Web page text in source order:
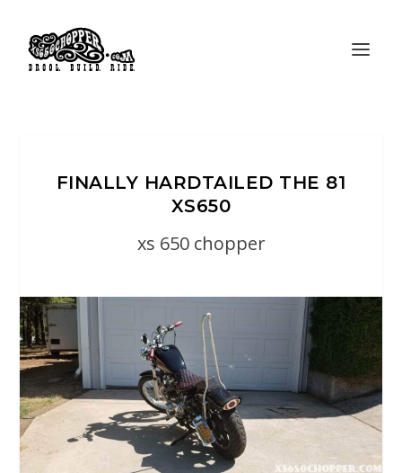
FINALLY HARDTAILED THE 81
XS650
xs 650 chopper